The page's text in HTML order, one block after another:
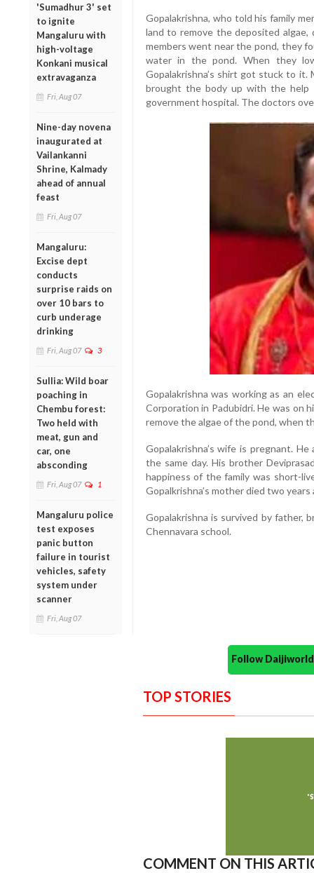
'Sumadhur 3' set
to ignite
Mangaluru with
high-voltage
Konkani musical
extravaganza
Fri, Aug 07
Nine-day novena
inaugurated at
Vailankanni
Shrine, Kalmady
ahead of annual
feast
Fri, Aug 07
Mangaluru:
Excise dept
conducts
surprise raids on
over 10 bars to
curb underage
drinking
Fri, Aug 07 3
Sullia: Wild boar
poaching in
Chembu forest:
Two held with
meat, gun and
car, one
absconding
Fri, Aug 07 1
Mangaluru police
test exposes
panic button
failure in tourist
vehicles, safety
system under
scanner
Fri, Aug 07
Gopalakrishna, who told his family
land to remove the deposited
members went near the pond, they
water in the pond. When they
Gopalakrishna’s shirt got stuck to it.
brought the body up with the
government hospital. The doctors
Gopalakrishna was working as an
Corporation in Padubidri. He was on
remove the algae of the pond, when
Gopalakrishna’s wife is pregnant.
the same day. His brother
happiness of the family was short-
Gopalkrishna’s mother died two
Gopalakrishna is survived by father,
Chennavara school.
Follow
TOP STORIES
COMMENT ON THIS